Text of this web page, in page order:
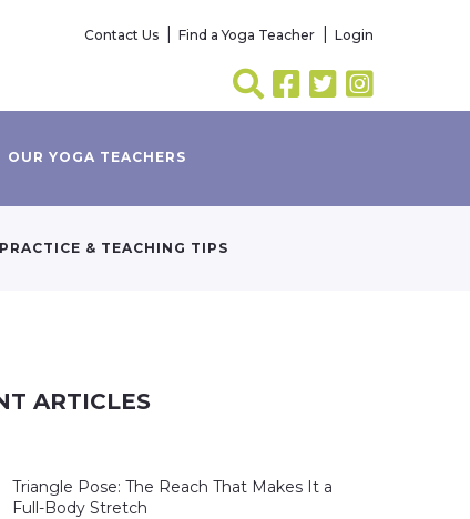
Contact Us Find a Yoga Teacher Login
OUR YOGA TEACHERS
PRACTICE & TEACHING TIPS
ARTICLES
Triangle Pose: The Reach That Makes It a
Full-Body Stretch